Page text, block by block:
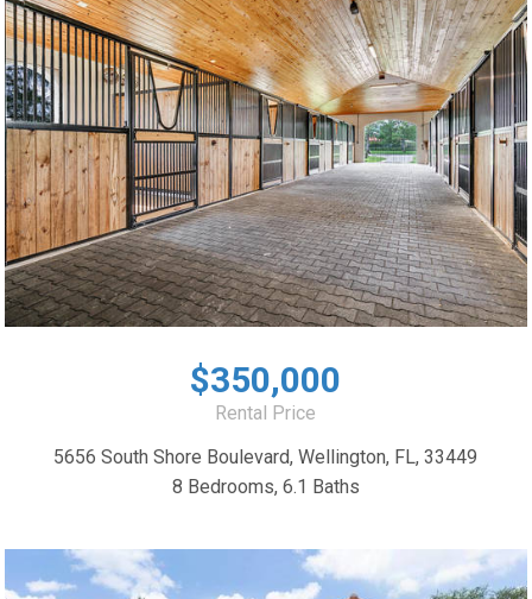
$350,000
Rental Price
5656 South Shore Boulevard, Wellington, FL, 33449
8 Bedrooms, 6.1 Baths